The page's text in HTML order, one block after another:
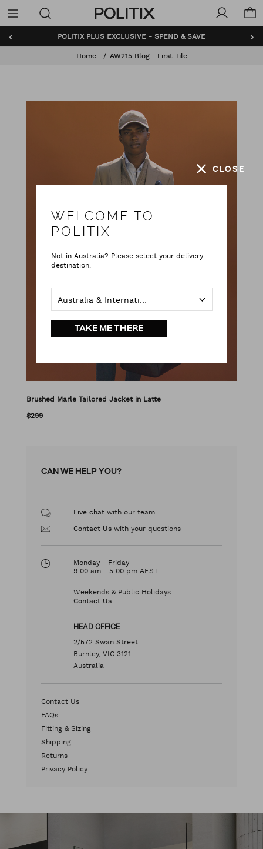
Politix
Menu
‹ ›
POLITIX PLUS EXCLUSIVE - SPEND & SAVE
Home AW215 Blog - First Tile
Brushed Marle Tailored Jacket in Latte
$299
CAN WE HELP YOU?
Live chat with our team
Contact Us with your questions
Monday - Friday
9:00 am - 5:00 pm AEST
Weekends & Public Holidays
Contact Us
HEAD OFFICE
2/572 Swan Street
Burnley, VIC 3121
Australia
Contact Us
FAQs
Fitting & Sizing
Shipping
Returns
Privacy Policy
CLOSE
WELCOME TO
POLITIX
Not in Australia? Please select your delivery
destination.
TAKE ME THERE